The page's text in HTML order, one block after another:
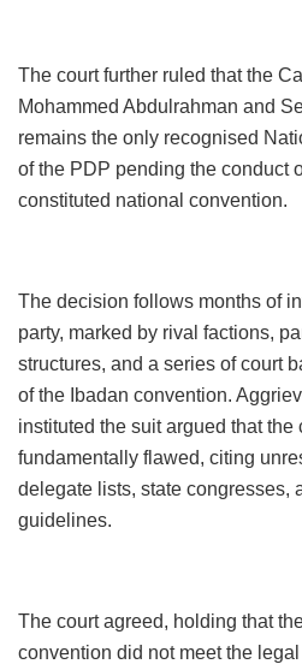
The court further ruled that the
Mohammed Abdulrahman and
remains the only recognised
of the PDP pending the conduct
constituted national convention.
The decision follows months of
party, marked by rival factions,
structures, and a series of court
of the Ibadan convention.
instituted the suit argued that the
fundamentally flawed, citing
delegate lists, state congresses,
guidelines.
The court agreed, holding that
convention did not meet the legal